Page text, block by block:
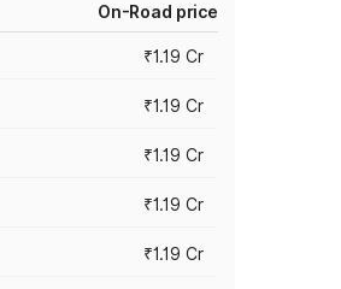
On-Road price
₹1.19 Cr
₹1.19 Cr
₹1.19 Cr
₹1.19 Cr
₹1.19 Cr